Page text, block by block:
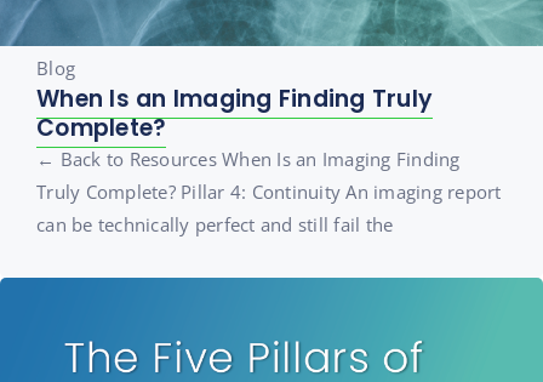
Blog
When Is an Imaging Finding Truly
Complete?
← Back to Resources When Is an Imaging Finding
Truly Complete? Pillar 4: Continuity An imaging report
can be technically perfect and still fail the